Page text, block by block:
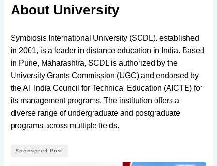
About University
Symbiosis International University (SCDL), established
in 2001, is a leader in distance education in India. Based
in Pune, Maharashtra, SCDL is authorized by the
University Grants Commission (UGC) and endorsed by
the All India Council for Technical Education (AICTE) for
its management programs. The institution offers a
diverse range of undergraduate and postgraduate
programs across multiple fields.
Sponsored Post